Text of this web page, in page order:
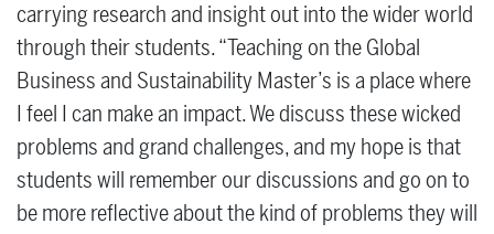
carrying research and insight out into the wider world
through their students. “Teaching on the Global
Business and Sustainability Master’s is a place where
I feel I can make an impact. We discuss these wicked
problems and grand challenges, and my hope is that
students will remember our discussions and go on to
be more reflective about the kind of problems they will